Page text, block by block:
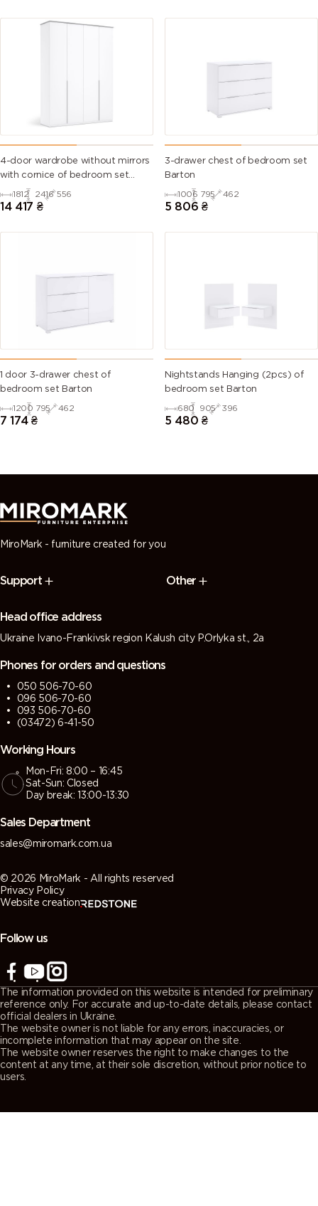
4-door wardrobe without mirrors
with cornice of bedroom set
Barton
1812 2416 556
14 417 ₴
3-drawer chest of bedroom set
Barton
1006 795 462
5 806 ₴
1 door 3-drawer chest of
bedroom set Barton
1200 795 462
7 174 ₴
Nightstands Hanging (2pcs) of
bedroom set Barton
680 905 396
5 480 ₴
MiroMark - furniture created for you
Support Other
Head office address
Ukraine Ivano-Frankivsk region Kalush city P.Orlyka st., 2a
Phones for orders and questions
050 506-70-60
096 506-70-60
093 506-70-60
(03472) 6-41-50
Working Hours
Mon-Fri: 8:00 – 16:45
Sat-Sun: Closed
Day break: 13:00-13:30
Sales Department
sales@miromark.com.ua
© 2026 MiroMark - All rights reserved
Privacy Policy
Website creation
Follow us
The information provided on this website is intended for preliminary
reference only. For accurate and up-to-date details, please contact
official dealers in Ukraine.
The website owner is not liable for any errors, inaccuracies, or
incomplete information that may appear on the site.
The website owner reserves the right to make changes to the
content at any time, at their sole discretion, without prior notice to
users.